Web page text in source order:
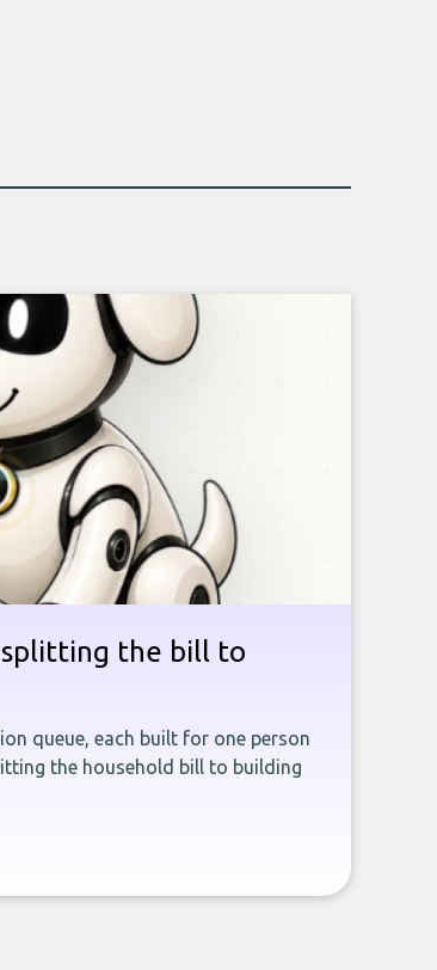
splitting the bill to
queue, each built for one person
the household bill to building